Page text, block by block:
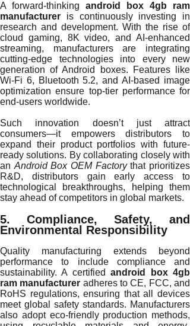
A forward-thinking android box 4gb ram
manufacturer is continuously investing in
research and development. With the rise of
cloud gaming, 8K video, and AI-enhanced
streaming, manufacturers are integrating
cutting-edge technologies into every new
generation of Android boxes. Features like
Wi-Fi 6, Bluetooth 5.2, and AI-based image
optimization ensure top-tier performance for
end-users worldwide.
Such innovation doesn’t just attract
consumers—it empowers distributors to
expand their product portfolios with future-
ready solutions. By collaborating closely with
an Android Box OEM Factorythat prioritizes
R&D, distributors gain early access to
technological breakthroughs, helping them
stay ahead of competitors in global markets.
5. Compliance, Safety, and
Environmental Responsibility
Quality manufacturing extends beyond
performance to include compliance and
sustainability. A certifiedandroid box 4gb
ram manufacturer adheres to CE, FCC, and
RoHS regulations, ensuring that all devices
meet global safety standards. Manufacturers
also adopt eco-friendly production methods,